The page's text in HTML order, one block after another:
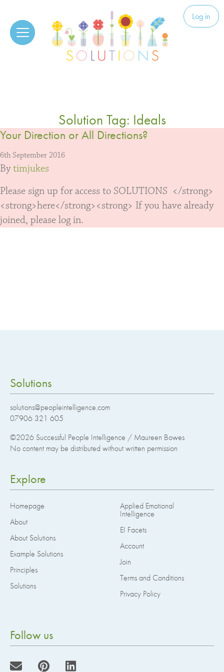
Solutions Log in
Solution Tag: Ideals
Your Direction or All Directions?
6th September 2016
Bytimjukes
Please sign up for access to SOLUTIONS </strong>
<strong>here</strong><strong> If you have already
joined, please log in.
Solutions
solutions@peopleintelligence.com
07906 321 605
©2026 Successful People Intelligence / Maureen Bowes
No content may be distributed without written permission
Explore
Homepage
About
About Solutions
Example Solutions
Principles
Solutions
Applied Emotional
Intelligence
EI Facets
Account
Join
Terms and Conditions
Privacy Policy
Follow us